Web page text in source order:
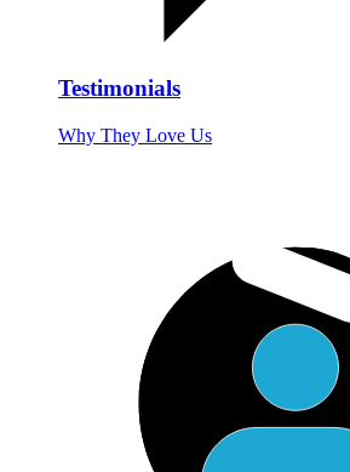
Testimonials
Why They Love Us